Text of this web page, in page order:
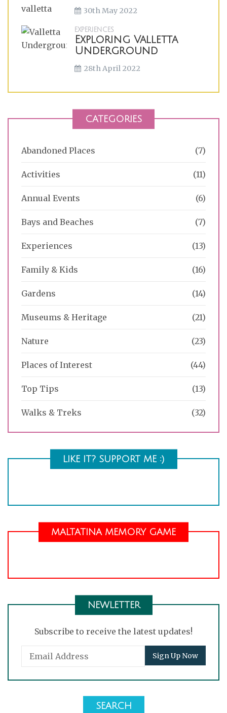
30th May 2022
EXPERIENCES
Exploring Valletta
Underground
28th April 2022
CATEGORIES
Abandoned Places (7)
Activities (11)
Annual Events (6)
Bays and Beaches (7)
Experiences (13)
Family & Kids (16)
Gardens (14)
Museums & Heritage (21)
Nature (23)
Places of Interest (44)
Top Tips (13)
Walks & Treks (32)
LIKE IT? SUPPORT ME :)
MALTATINA MEMORY GAME
NEWLETTER
Subscribe to receive the latest updates!
SEARCH